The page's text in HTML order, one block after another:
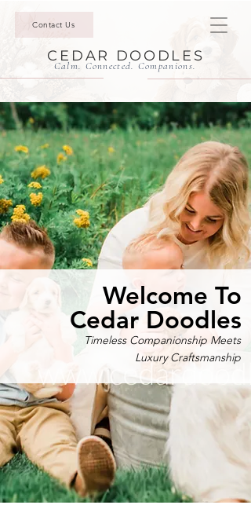
Contact Us
CEDAR DOODLES
Calm. Connected. Companions.
Timeless Companionship Meets
Luxury Craftsmanship
Welcome To
Cedar Doodles